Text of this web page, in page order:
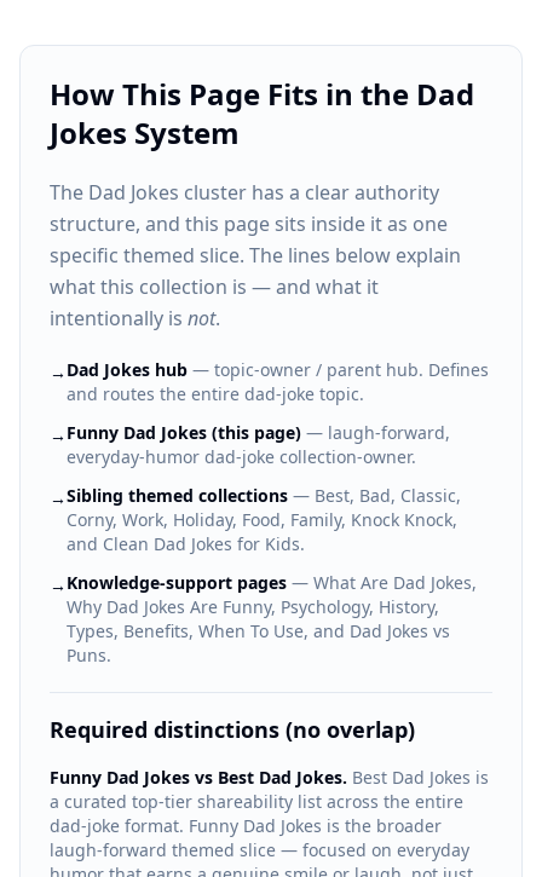
How This Page Fits in the Dad
Jokes System
The Dad Jokes cluster has a clear authority
structure, and this page sits inside it as one
specific themed slice. The lines below explain
what this collection is — and what it
intentionally is not.
→ Dad Jokes hub — topic-owner / parent hub. Defines
and routes the entire dad-joke topic.
→ Funny Dad Jokes (this page) — laugh-forward,
everyday-humor dad-joke collection-owner.
→Sibling themed collections — Best, Bad, Classic,
Corny, Work, Holiday, Food, Family, Knock Knock,
and Clean Dad Jokes for Kids.
→ Knowledge-support pages — What Are Dad Jokes,
Why Dad Jokes Are Funny, Psychology, History,
Types, Benefits, When To Use, and Dad Jokes vs
Puns.
Required distinctions (no overlap)
Funny Dad Jokes vs Best Dad Jokes. Best Dad Jokes is
a curated top-tier shareability list across the entire
dad-joke format. Funny Dad Jokes is the broader
laugh-forward themed slice — focused on everyday